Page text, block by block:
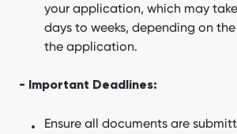
your application, which may
days to weeks, depending on
the application.
- Important Deadlines:
Ensure all documents are